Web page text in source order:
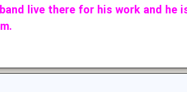
live there for his work and he